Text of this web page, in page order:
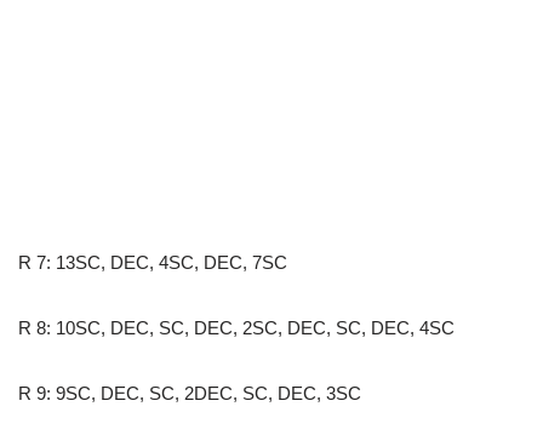
R 7: 13SC, DEC, 4SC, DEC, 7SC
R 8: 10SC, DEC, SC, DEC, 2SC, DEC, SC, DEC, 4SC
R 9: 9SC, DEC, SC, 2DEC, SC, DEC, 3SC